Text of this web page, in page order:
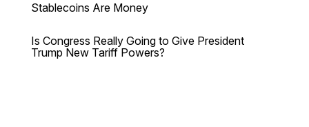
Stablecoins Are Money
Is Congress Really Going to Give President
Trump New Tariff Powers?